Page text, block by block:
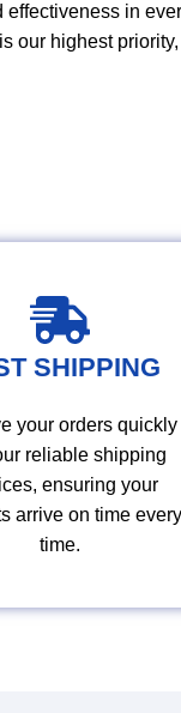
effectiveness in
our highest
SHIPPING
your orders quickly
reliable shipping
ensuring your
arrive on time every
time.